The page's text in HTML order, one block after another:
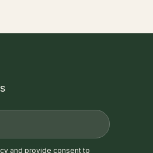
and provide consent to